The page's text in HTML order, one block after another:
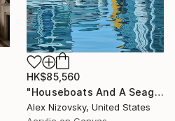
HK$85,560
"Houseboats And A Seagull #2" Painting
Alex Nizovsky, United States